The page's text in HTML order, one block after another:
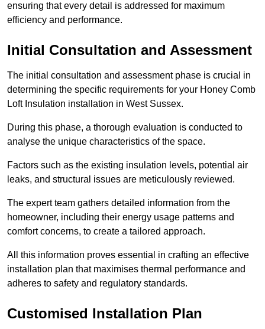
ensuring that every detail is addressed for maximum
efficiency and performance.
Initial Consultation and Assessment
The initial consultation and assessment phase is crucial in
determining the specific requirements for your Honey Comb
Loft Insulation installation in West Sussex.
During this phase, a thorough evaluation is conducted to
analyse the unique characteristics of the space.
Factors such as the existing insulation levels, potential air
leaks, and structural issues are meticulously reviewed.
The expert team gathers detailed information from the
homeowner, including their energy usage patterns and
comfort concerns, to create a tailored approach.
All this information proves essential in crafting an effective
installation plan that maximises thermal performance and
adheres to safety and regulatory standards.
Customised Installation Plan